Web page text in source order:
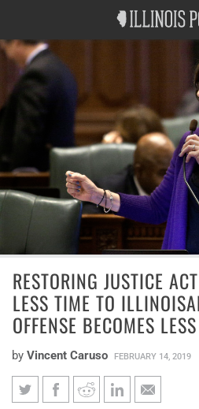
RESTORING JUSTICE
LESS TIME TO
OFFENSE BECOMES
by Vincent Caruso FEBRUARY 14, 2019